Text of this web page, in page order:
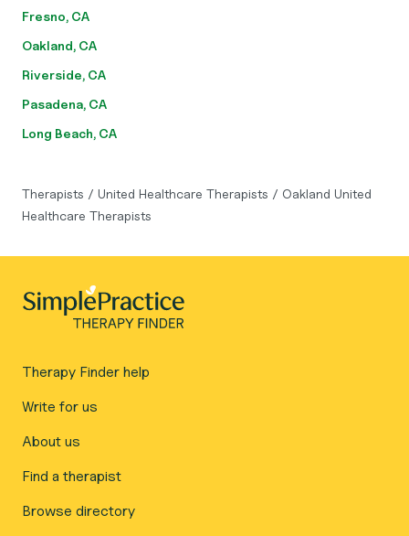
Fresno, CA
Oakland, CA
Riverside, CA
Pasadena, CA
Long Beach, CA
Therapists / United Healthcare Therapists / Oakland United
Healthcare Therapists
Therapy Finder help
Write for us
About us
Find a therapist
Browse directory